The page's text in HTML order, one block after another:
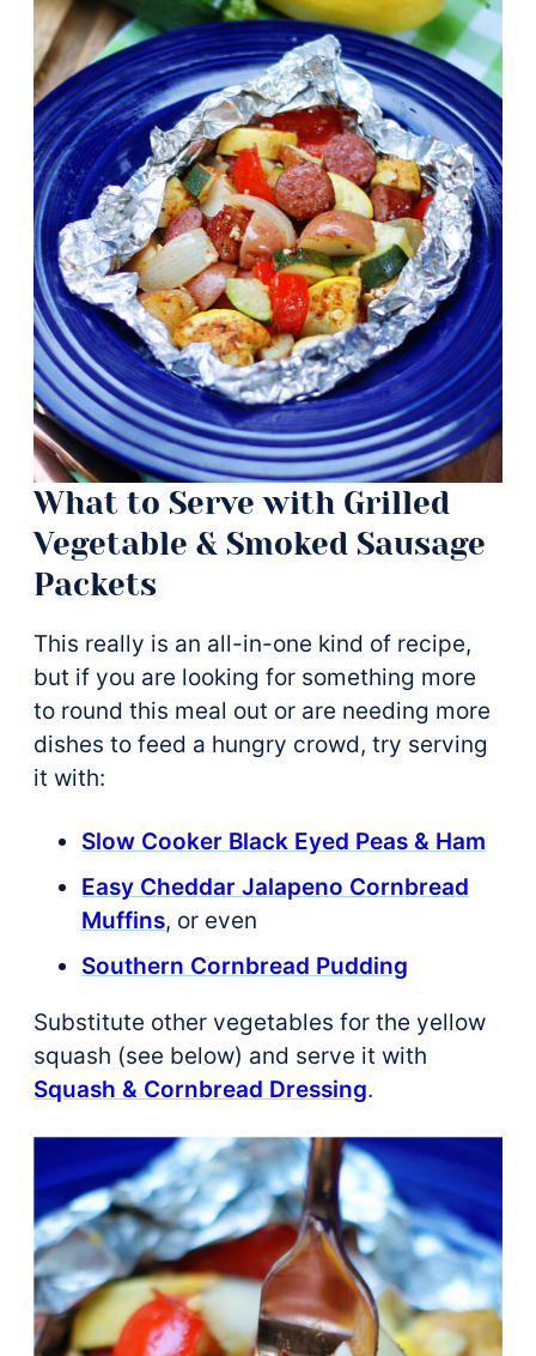
What to Serve with Grilled
Vegetable & Smoked Sausage
Packets
This really is an all-in-one kind of recipe,
but if you are looking for something more
to round this meal out or are needing more
dishes to feed a hungry crowd, try serving
it with:
Slow Cooker Black Eyed Peas & Ham
Easy Cheddar Jalapeno Cornbread
Muffins, or even
Southern Cornbread Pudding
Substitute other vegetables for the yellow
squash (see below) and serve it with
Squash & Cornbread Dressing.